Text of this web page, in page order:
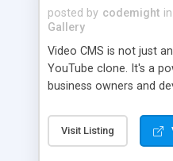
posted by codemight in
Gallery
Video CMS is not just
YouTube clone. It's a
business owners and
or put up a video
almost everything that
Visit Listing